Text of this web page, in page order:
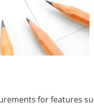
for features